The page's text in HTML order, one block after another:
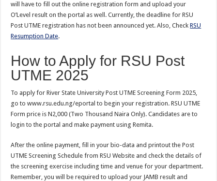
will have to fill out the online registration form and upload your
O’Level result on the portal as well. Currently, the deadline for RSU
Post UTME registration has not been announced yet. Also, CheckRSU
Resumption Date.
How to Apply for RSU Post
UTME 2025
To apply for River State University Post UTME Screening Form 2025,
go to www.rsu.edu.ng/eportal to begin your registration. RSU UTME
Form price is N2,000 (Two Thousand Naira Only). Candidates are to
login to the portal and make payment using Remita.
After the online payment, fill in your bio-data and printout the Post
UTME Screening Schedule from RSU Website and check the details of
the screening exercise including time and venue for your department.
Remember, you will be required to upload your JAMB result and